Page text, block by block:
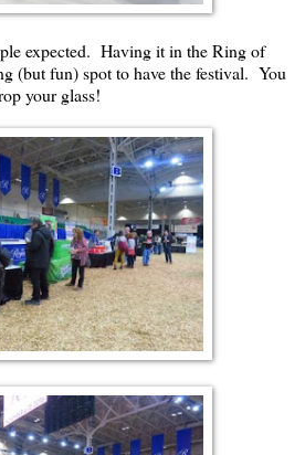
expected. Having it in the Ring of
(but fun) spot to have the festival. You
your glass!